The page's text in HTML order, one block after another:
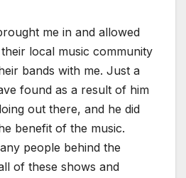
me in and allowed
local music community
bands with me. Just a
found as a result of him
out there, and he did
benefit of the music.
people behind the
of these shows and